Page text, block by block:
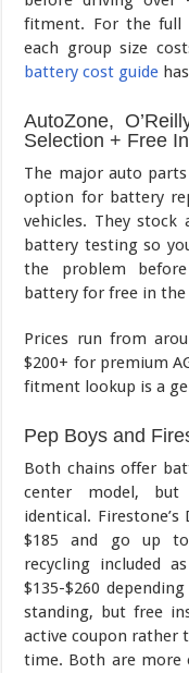
fitment. For the full
each group size
battery cost guide
AutoZone,
Selection + Free
The major auto
option for battery
vehicles. They
battery testing so
the problem
battery for free in
Prices run from
$200+ for premium
fitment lookup is a
Pep Boys and
Both chains offer
center model, but
identical.
$185 and go up
recycling included
$135-$260
standing, but free
active coupon rather
time. Both are more